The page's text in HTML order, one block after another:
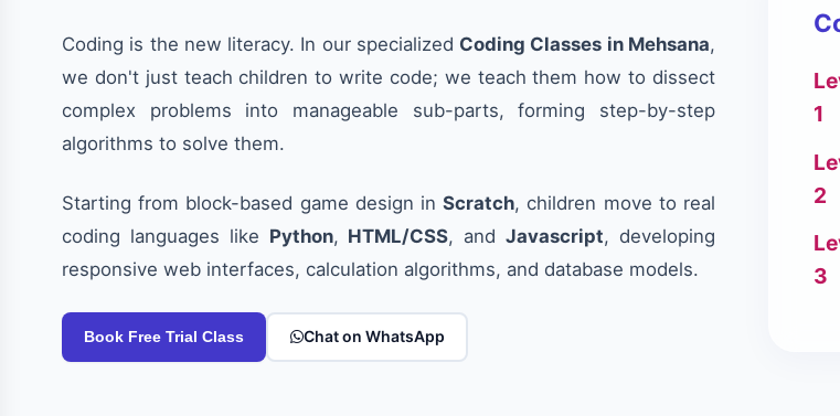
Coding is the new literacy. In our specialized Coding Classes in Mehsana,
we don't just teach children to write code; we teach them how to dissect
complex problems into manageable sub-parts, forming step-by-step
algorithms to solve them.
Starting from block-based game design inScratch, children move to real
coding languages like Python, HTML/CSS, andJavascript, developing
responsive web interfaces, calculation algorithms, and database models.
Book Free Trial Class Chat on WhatsApp
1
2
3